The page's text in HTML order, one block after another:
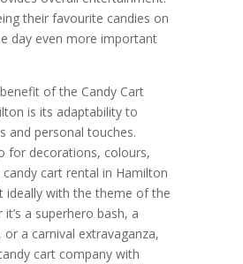
their favourite candies on
day even more important
of the Candy Cart
is its adaptability to
and personal touches.
for decorations, colours,
cart rental in Hamilton
ideally with the theme of the
a superhero bash, a
or a carnival extravaganza,
cart company with